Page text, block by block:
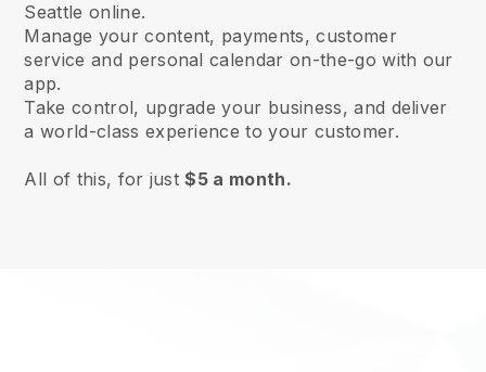
Seattle online.
Manage your content, payments, customer
service and personal calendar on-the-go with our
app.
Take control, upgrade your business, and deliver
a world-class experience to your customer.
All of this, for just$5 a month.